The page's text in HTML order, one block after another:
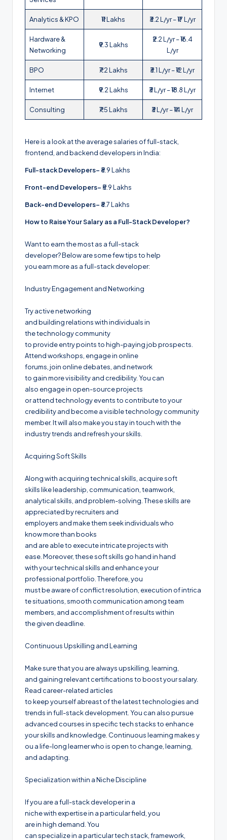
Analytics & KPO ₹11 Lakhs ₹3.2 L/yr – ₹17 L/yr
Hardware &
Networking
₹9.3 Lakhs
₹2.2 L/yr – ₹16.4
L/yr
BPO ₹7.2 Lakhs ₹3.1 L/yr – ₹12 L/yr
Internet ₹9.2 Lakhs ₹3 L/yr – ₹18.8 L/yr
Consulting ₹7.5 Lakhs ₹3 L/yr – ₹14 L/yr
Here is a look at the average salaries of full-stack,
frontend, and backend developers in India:
Full-stack Developers– ₹8.9 Lakhs
Front-end Developers–₹5.9 Lakhs
Back-end Developers– ₹8.7 Lakhs
How to Raise Your Salary as a Full-Stack Developer?
Want to earn the most as a full-stack
developer? Below are some few tips to help
you earn more as a full-stack developer:
Industry Engagement and Networking
Try active networking
and building relations with individuals in
the technology community
to provide entry points to high-paying job prospects.
Attend workshops, engage in online
forums, join online debates, and network
to gain more visibility and credibility. You can
also engage in open-source projects
or attend technology events to contribute to your
credibility and become a visible technology community
member. It will also make you stay in touch with the
industry trends and refresh your skills.
Acquiring Soft Skills
Along with acquiring technical skills, acquire soft
skills like leadership, communication, teamwork,
analytical skills, and problem-solving. These skills are
appreciated by recruiters and
employers and make them seek individuals who
know more than books
and are able to execute intricate projects with
ease. Moreover, these soft skills go hand in hand
with your technical skills and enhance your
professional portfolio. Therefore, you
must be aware of conflict resolution, execution of intrica
te situations, smooth communication among team
members, and accomplishment of results within
the given deadline.
Continuous Upskilling and Learning
Make sure that you are always upskilling, learning,
and gaining relevant certifications to boost your salary.
Read career-related articles
to keep yourself abreast of the latest technologies and
trends in full-stack development. You can also pursue
advanced courses in specific tech stacks to enhance
your skills and knowledge. Continuous learning makes y
ou a life-long learner who is open to change, learning,
and adapting.
Specialization within a Niche Discipline
If you are a full-stack developer in a
niche with expertise in a particular field, you
are in high demand. You
can specialize in a particular tech stack, framework,